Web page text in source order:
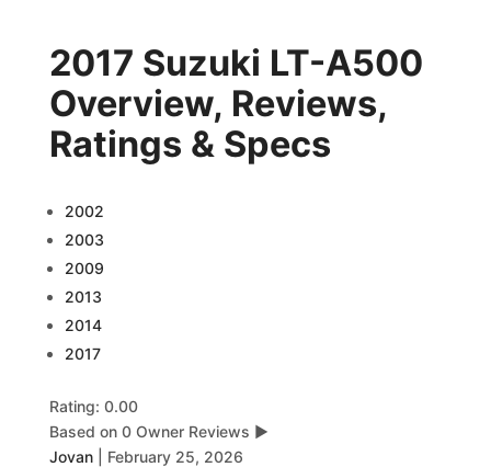
2017 Suzuki LT-A500
Overview, Reviews,
Ratings & Specs
2002
2003
2009
2013
2014
2017
Rating: 0.00
Based on 0 Owner Reviews ▶
Jovan
February 25, 2026